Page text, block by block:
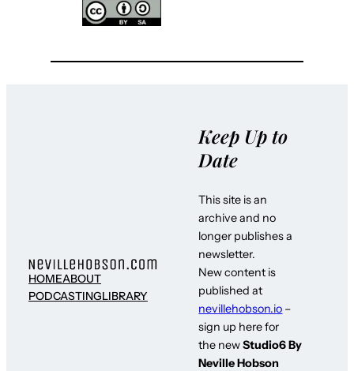
HOMEABOUT
PODCASTINGLIBRARY
Keep Up to
Date
This site is an
archive and no
longer publishes a
newsletter.
New content is
published at
nevillehobson.io –
sign up here for
the newStudio6 By
Neville Hobson